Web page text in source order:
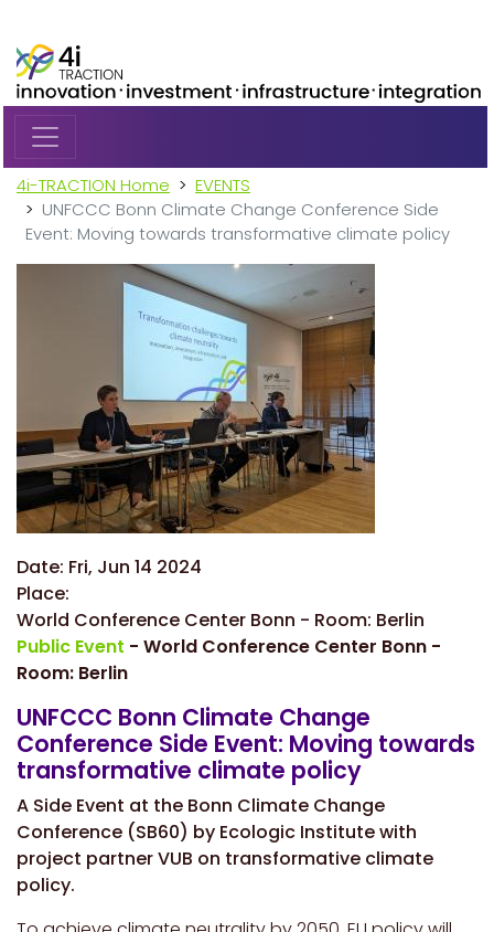
4i-TRACTION Home
EVENTS
UNFCCC Bonn Climate Change Conference Side
Event: Moving towards transformative climate policy
Date: Fri, Jun 14 2024
Place:
World Conference Center Bonn - Room: Berlin
Public Event - World Conference Center Bonn -
Room: Berlin
UNFCCC Bonn Climate Change
Conference Side Event: Moving towards
transformative climate policy
A Side Event at the Bonn Climate Change
Conference (SB60) by Ecologic Institute with
project partner VUB on transformative climate
policy.